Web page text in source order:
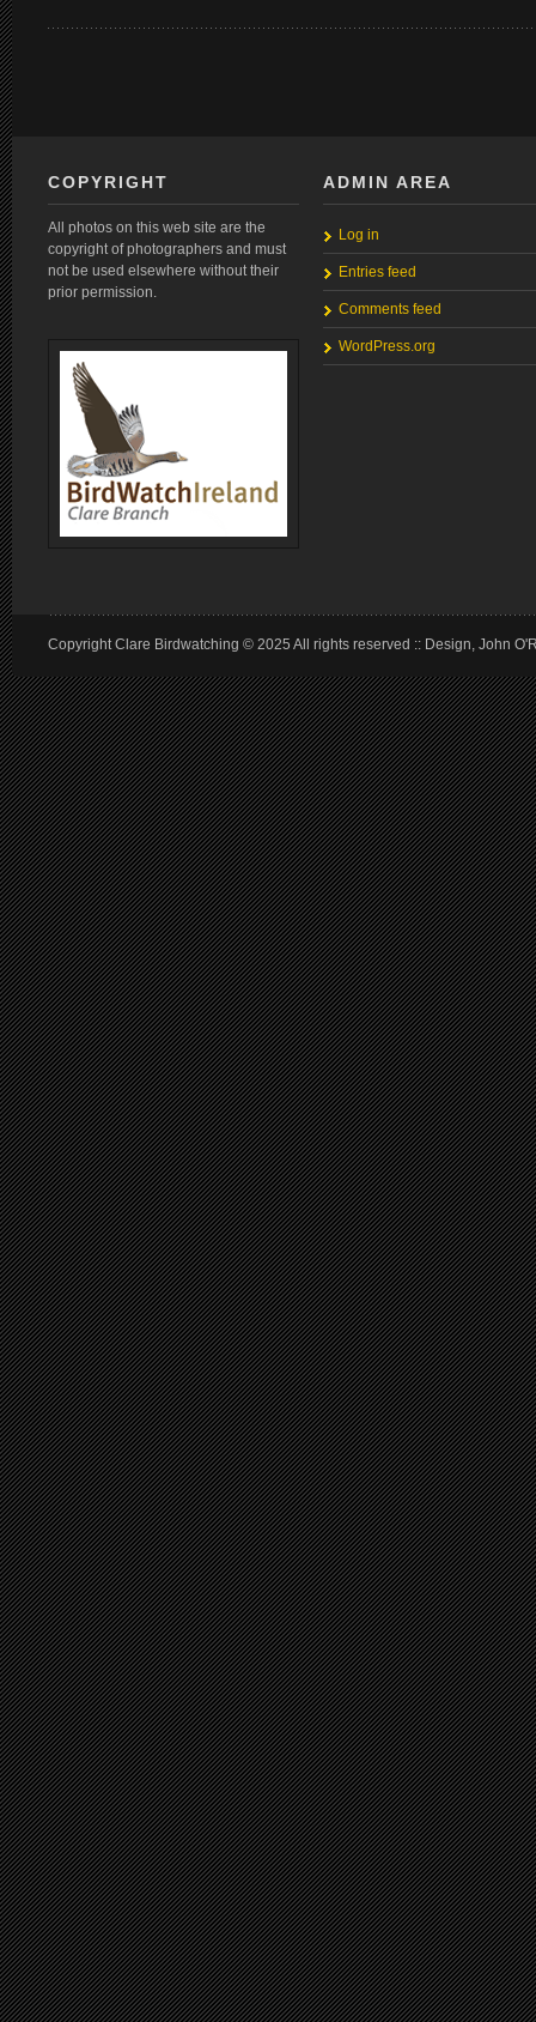
COPYRIGHT
All photos on this web site are the
copyright of photographers and must
not be used elsewhere without their
prior permission.
ADMIN AREA
Log in
Entries feed
Comments feed
WordPress.org
Copyright Clare Birdwatching © 2025 All rights reserved :: Design, John